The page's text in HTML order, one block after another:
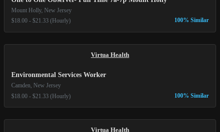
Mount Holly, New Jersey
$18.00 - $21.33 (Hourly)
100% Similar
Virtua Health
Environmental Services Worker
Camden, New Jersey
$18.00 - $21.33 (Hourly)
100% Similar
Virtua Health